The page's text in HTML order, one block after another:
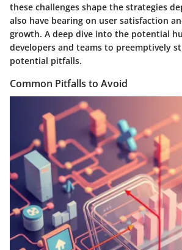
these challenges shape the strategies
also have bearing on user satisfaction
growth. A deep dive into the potential
developers and teams to preemptively
potential pitfalls.
Common Pitfalls to Avoid